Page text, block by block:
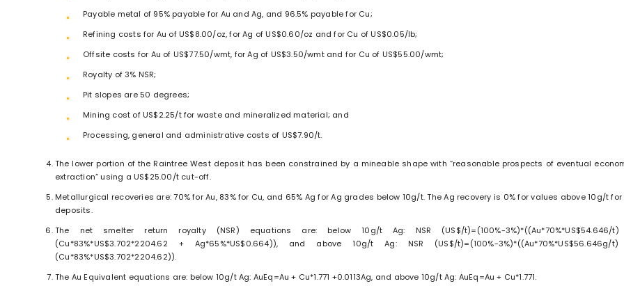
Payable metal of 95% payable for Au and Ag, and 96.5% payable for Cu;
Refining costs for Au of US$8.00/oz, for Ag of US$0.60/oz and for Cu of US$0.05/lb;
Offsite costs for Au of US$77.50/wmt, for Ag of US$3.50/wmt and for Cu of US$55.00/wmt;
Royalty of 3% NSR;
Pit slopes are 50 degrees;
Mining cost of US$2.25/t for waste and mineralized material; and
Processing, general and administrative costs of US$7.90/t.
The lower portion of the Raintree West deposit has been constrained by a mineable shape with “reasonable prospects of eventual
extraction” using a US$25.00/t cut-off.
Metallurgical recoveries are: 70% for Au, 83% for Cu, and 65% Ag for Ag grades below 10g/t. The Ag recovery is 0% for values above 10g/t
deposits.
The net smelter return royalty (NSR) equations are: below 10g/t Ag: NSR (US$/t)=(100%-3%)*((Au*70%*US$54.646/
(Cu*83%*US$3.702*2204.62 + Ag*65%*US$0.664)), and above 10g/t Ag: NSR (US$/t)=(100%-3%)*((Au*70%*US$56.646g/
(Cu*83%*US$3.702*2204.62)).
The Au Equivalent equations are: below 10g/t Ag: AuEq=Au + Cu*1.771 +0.0113Ag, and above 10g/t Ag: AuEq=Au + Cu*1.771.